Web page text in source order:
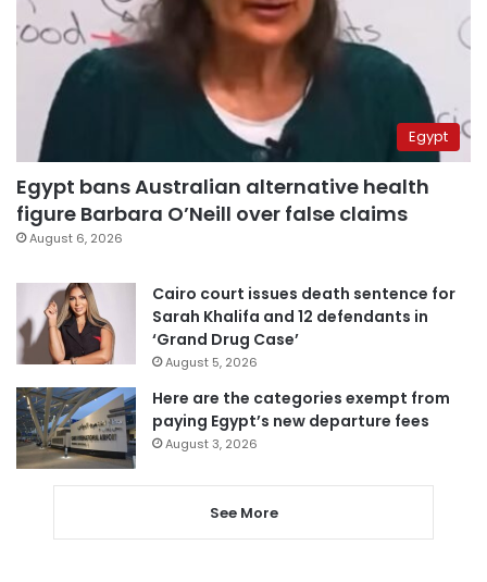
Egypt
Egypt bans Australian alternative health
figure Barbara O’Neill over false claims
August 6, 2026
Cairo court issues death sentence for
Sarah Khalifa and 12 defendants in
‘Grand Drug Case’
August 5, 2026
Here are the categories exempt from
paying Egypt’s new departure fees
August 3, 2026
See More